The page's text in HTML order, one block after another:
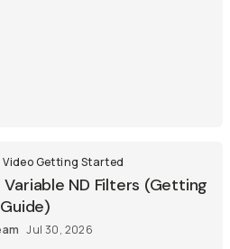
Video Getting Started
ND Filters (Getting
Jul 30, 2026